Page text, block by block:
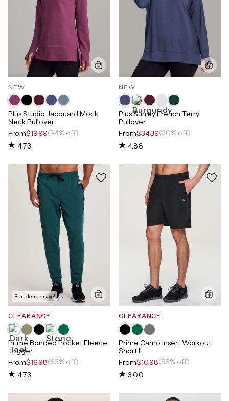
NEW
Plus Studio Jacquard Mock
Neck Pullover
From$19.99(54% off)
4.73
NEW
Plus Surrey French Terry
Pullover
From$34.39(20% off)
4.88
Bundle and save!
CLEARANCE
Prime Bonded Pocket Fleece
Jogger
From$16.98(63% off)
4.73
CLEARANCE
Prime Camo Insert Workout
Short II
From$10.98(56% off)
3.00